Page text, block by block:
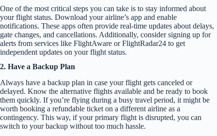
One of the most critical steps you can take is to stay informed about
your flight status. Download your airline’s app and enable
notifications. These apps often provide real-time updates about delays,
gate changes, and cancellations. Additionally, consider signing up for
alerts from services like FlightAware or FlightRadar24 to get
independent updates on your flight status.
2. Have a Backup Plan
Always have a backup plan in case your flight gets canceled or
delayed. Know the alternative flights available and be ready to book
them quickly. If you’re flying during a busy travel period, it might be
worth booking a refundable ticket on a different airline as a
contingency. This way, if your primary flight is disrupted, you can
switch to your backup without too much hassle.